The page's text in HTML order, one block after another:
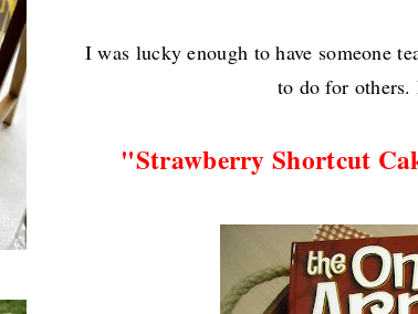
I was lucky enough to have someone
to do for
"Strawberry Shortcut